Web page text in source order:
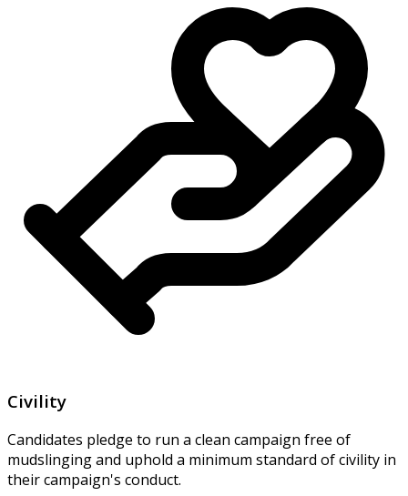
Civility
Candidates pledge to run a clean campaign free of
mudslinging and uphold a minimum standard of civility in
their campaign's conduct.